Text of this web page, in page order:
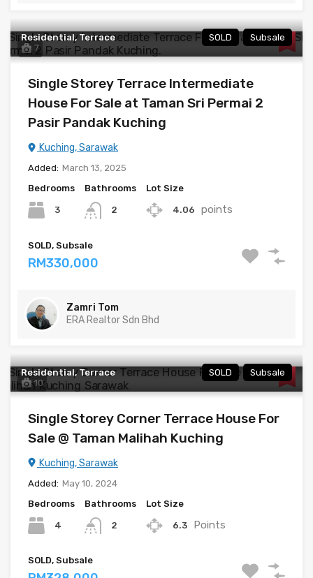
7
Residential, Terrace SOLD Subsale
Single Storey Terrace Intermediate
House For Sale at Taman Sri Permai 2
Pasir Pandak Kuching
Kuching, Sarawak
Added: March 13, 2025
Bedrooms
3
Bathrooms
2
Lot Size
4.06 points
SOLD, Subsale
RM330,000
Zamri Tom
ERA Realtor Sdn Bhd
10
Residential, Terrace SOLD Subsale
Single Storey Corner Terrace House For
Sale @ Taman Malihah Kuching
Kuching, Sarawak
Added: May 10, 2024
Bedrooms
4
Bathrooms
2
Lot Size
6.3 Points
SOLD, Subsale